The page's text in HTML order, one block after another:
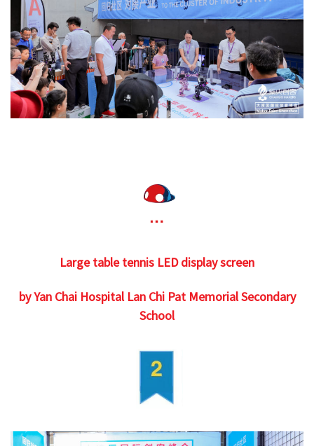
Large table tennis LED display screen
by Yan Chai Hospital Lan Chi Pat Memorial Secondary
School